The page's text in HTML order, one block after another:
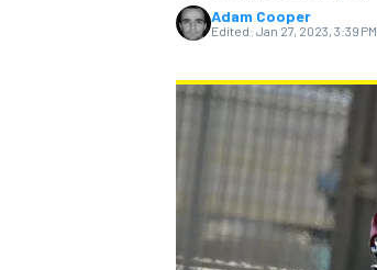
INDYCAR
Adam Cooper
Edited: Jan 27, 2023, 3:39 PM